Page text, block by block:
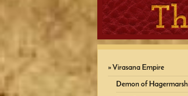
Virasana Empire
Demon of Hagermarsh